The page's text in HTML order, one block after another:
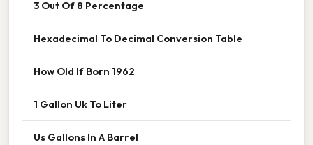
3 Out Of 8 Percentage
Hexadecimal To Decimal Conversion Table
How Old If Born 1962
1 Gallon Uk To Liter
Us Gallons In A Barrel